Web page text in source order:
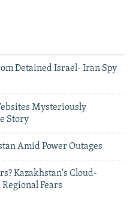
Detained Israel- Iran Spy
Mysteriously
Story
Amid Power Outages
Kazakhstan's Cloud-
Fears